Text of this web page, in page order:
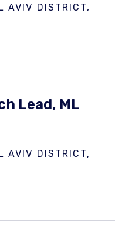
AVIV DISTRICT,
Lead, ML
AVIV DISTRICT,